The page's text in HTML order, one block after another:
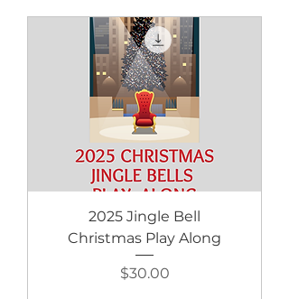
2025 Jingle Bell
Christmas Play Along
Price
$30.00